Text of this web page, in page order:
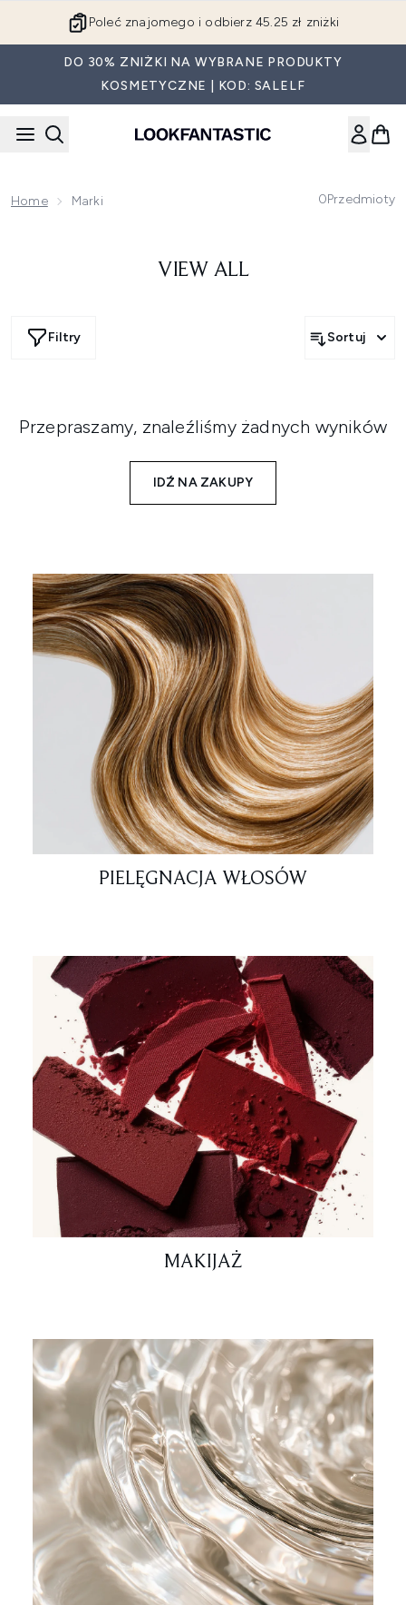
Poleć znajomego i odbierz 45.25 zł zniżki
DO 30% ZNIŻKI NA WYBRANE PRODUKTY
KOSMETYCZNE | KOD: SALELF
Home Marki 0Przedmioty
VIEW ALL
Filtry Sortuj
Przepraszamy, znaleźliśmy żadnych wyników
IDŹ NA ZAKUPY
PIELĘGNACJA WŁOSÓW
MAKIJAŻ